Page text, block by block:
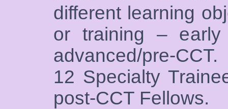
different learning
or training – early
advanced/pre-
12 Specialty
post-CCT Fellows.